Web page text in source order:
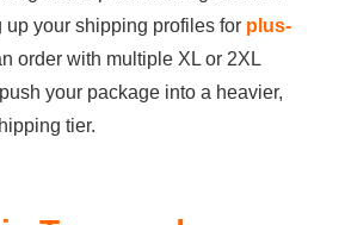
up your shipping profiles for plus-
order with multiple XL or 2XL
your package into a heavier,
tier.